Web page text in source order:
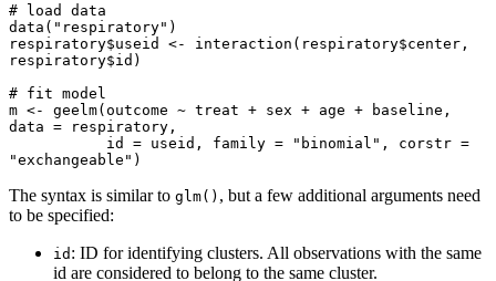
# load data
data("respiratory")
respiratory$useid <- interaction(respiratory$center,
respiratory$id)
# fit model
m <- geelm(outcome ~ treat + sex + age + baseline,
data = respiratory,
"exchangeable")
The syntax is similar to glm() , but a few additional arguments need
to be specified:
id : ID for identifying clusters. All observations with the same
id are considered to belong to the same cluster.